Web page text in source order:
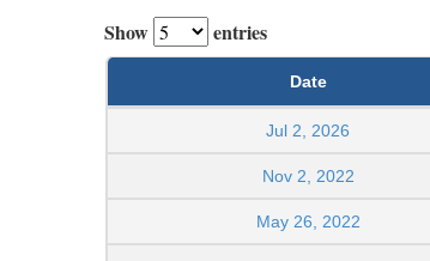
Show entries
Date
Jul 2, 2026
Nov 2, 2022
May 26, 2022